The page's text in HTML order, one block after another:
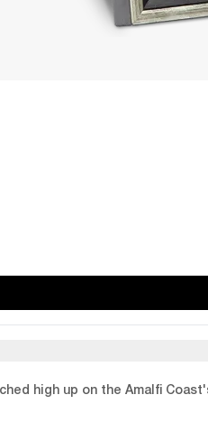
high up on the Amalfi